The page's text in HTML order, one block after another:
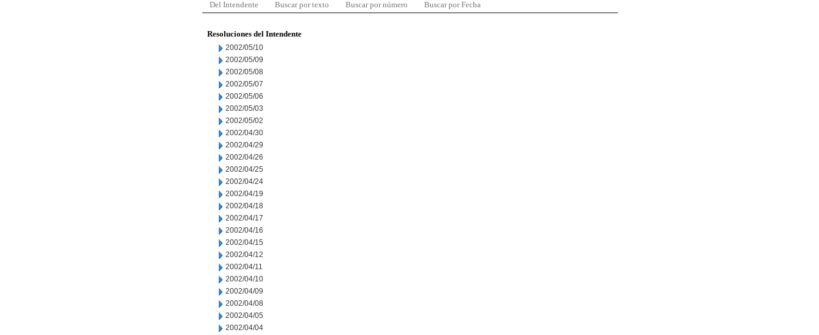
Del Intendente Buscar por texto Buscar por número Buscar por Fecha
Resoluciones del Intendente
2002/05/10
2002/05/09
2002/05/08
2002/05/07
2002/05/06
2002/05/03
2002/05/02
2002/04/30
2002/04/29
2002/04/26
2002/04/25
2002/04/24
2002/04/19
2002/04/18
2002/04/17
2002/04/16
2002/04/15
2002/04/12
2002/04/11
2002/04/10
2002/04/09
2002/04/08
2002/04/05
2002/04/04